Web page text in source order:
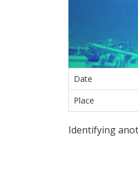
Date
Place
Identifying